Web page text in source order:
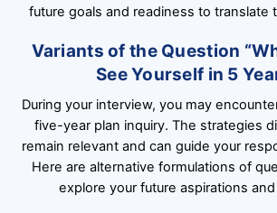
future goals and readiness to translate
Variants of the Question
See Yourself in 5
During your interview, you may
five-year plan inquiry. The strategies
remain relevant and can guide your
Here are alternative formulations of
explore your future aspirations